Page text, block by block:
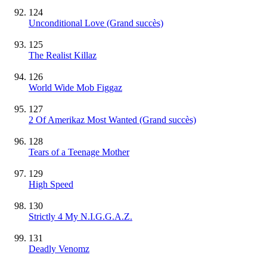
124
Unconditional Love (Grand succès)
125
The Realist Killaz
126
World Wide Mob Figgaz
127
2 Of Amerikaz Most Wanted (Grand succès)
128
Tears of a Teenage Mother
129
High Speed
130
Strictly 4 My N.I.G.G.A.Z.
131
Deadly Venomz